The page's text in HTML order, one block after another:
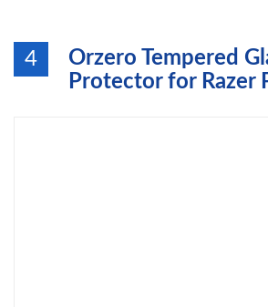
4
Orzero Tempered
Protector for Razer